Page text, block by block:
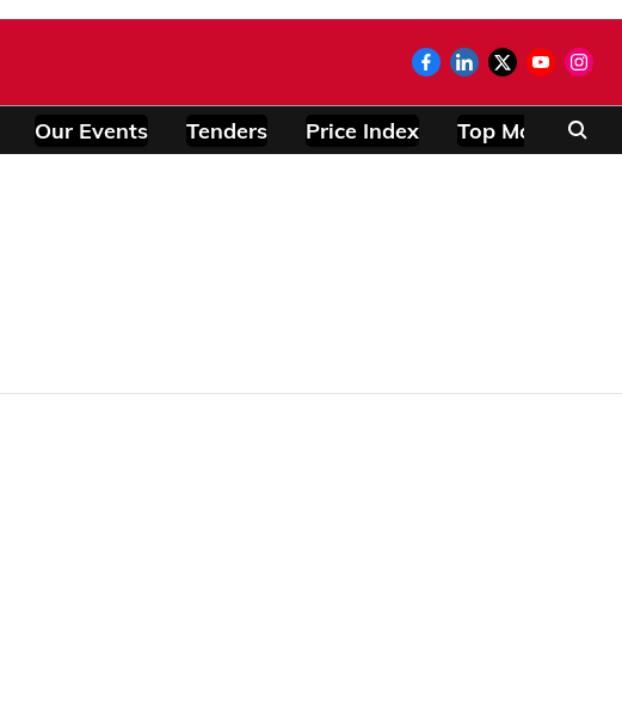
Our Events Tenders Price Index Top Modules